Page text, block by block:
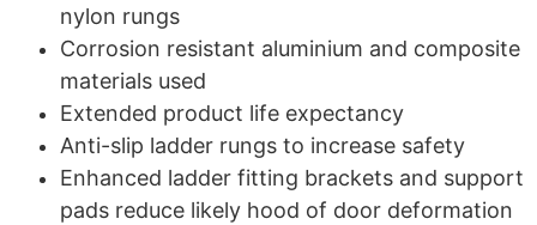
nylon rungs
Corrosion resistant aluminium and composite
materials used
Extended product life expectancy
Anti-slip ladder rungs to increase safety
Enhanced ladder fitting brackets and support
pads reduce likely hood of door deformation